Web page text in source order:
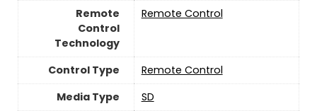
Remote
Control
Technology
Remote Control
Control Type
‎Remote Control
Media Type
‎SD